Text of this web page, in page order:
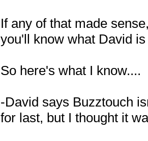
If any of that made
you'll know what David
So here's what I know....
-David says Buzztouch
for last, but I thought it